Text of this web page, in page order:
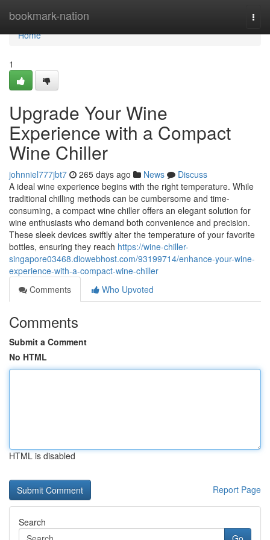
bookmark-nation
Home
Home
1
Upgrade Your Wine
Experience with a Compact
Wine Chiller
johnniel777jbt7 265 days ago News
Discuss
A ideal wine experience begins with the right temperature. While
traditional chilling methods can be cumbersome and time-
consuming, a compact wine chiller offers an elegant solution for
wine enthusiasts who demand both convenience and precision.
These sleek devices swiftly alter the temperature of your favorite
bottles, ensuring they reach https://wine-chiller-
singapore03468.diowebhost.com/93199714/enhance-your-wine-
experience-with-a-compact-wine-chiller
Comments
Who Upvoted
Comments
Submit a Comment
No HTML
HTML is disabled
Report Page
Search